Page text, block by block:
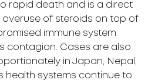
rapid death and is a direct
of steroids on top of
immune system
contagion. Cases are also
in Japan, Nepal,
health systems continue to